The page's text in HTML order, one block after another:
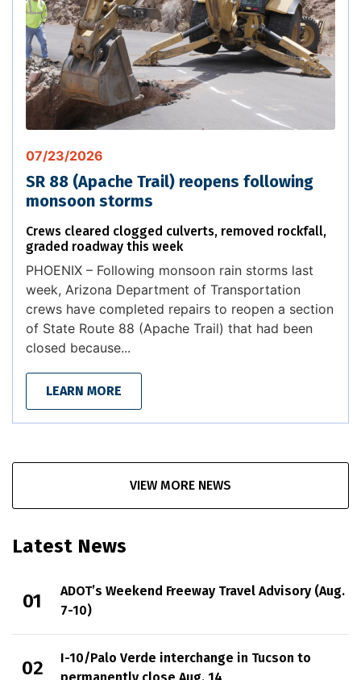
07/23/2026
SR 88 (Apache Trail) reopens following
monsoon storms
Crews cleared clogged culverts, removed rockfall,
graded roadway this week
PHOENIX – Following monsoon rain storms last
week, Arizona Department of Transportation
crews have completed repairs to reopen a section
of State Route 88 (Apache Trail) that had been
closed because...
LEARN MORE
VIEW MORE NEWS
Latest News
ADOT’s Weekend Freeway Travel Advisory (Aug.
7-10)
I-10/Palo Verde interchange in Tucson to